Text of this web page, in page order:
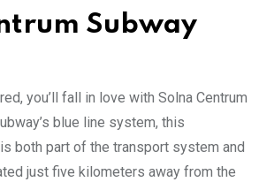
Subway
you’ll fall in love with Solna Centrum
blue line system, this
both part of the transport system and
just five kilometers away from the